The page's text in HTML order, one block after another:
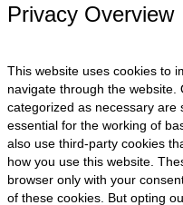
Privacy Overview
This website uses cookies to
navigate through the
categorized as necessary
essential for the working of
also use third-party cookies
how you use this website.
browser only with your
of these cookies. But opting